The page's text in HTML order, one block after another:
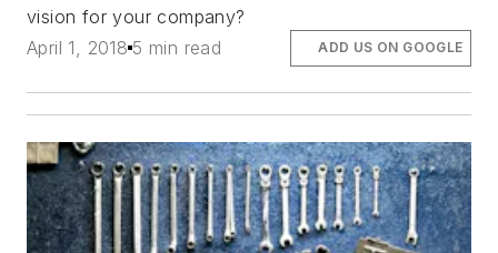
vision for your company?
April 1, 2018 5 min read ADD US ON GOOGLE